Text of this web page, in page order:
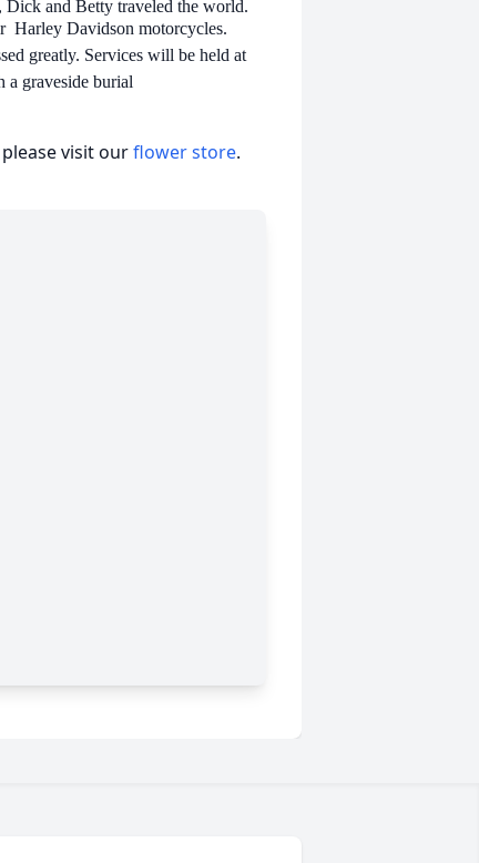
Dick and Betty traveled the world.
Harley Davidson motorcycles.
greatly. Services will be held at
a graveside burial
visit ourflower store.